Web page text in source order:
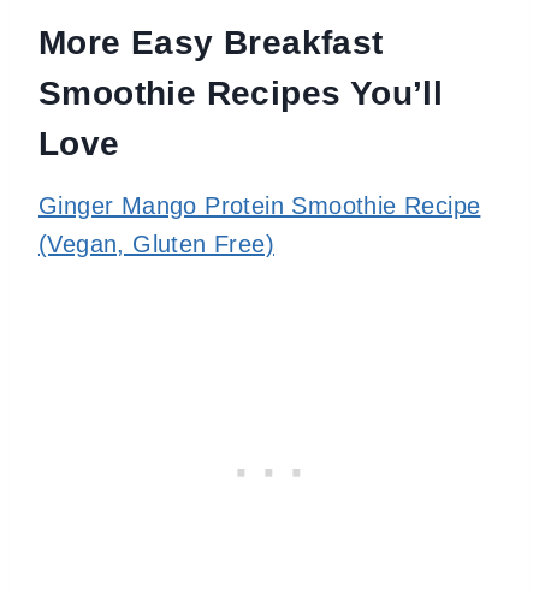
More Easy Breakfast
Smoothie Recipes You’ll
Love
Ginger Mango Protein Smoothie Recipe
(Vegan, Gluten Free)